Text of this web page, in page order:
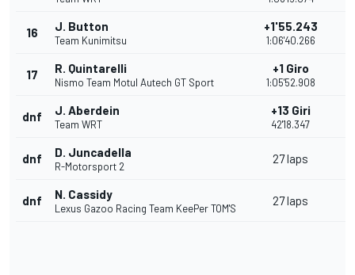
16 J. Button
Team Kunimitsu
+1'55.243
1:06'40.266
17 R. Quintarelli
Nismo Team Motul Autech GT Sport
+1 Giro
1:05'52.908
dnf J. Aberdein
Team WRT
+13 Giri
42'18.347
dnf D. Juncadella
R-Motorsport 2
27 laps
dnf N. Cassidy
Lexus Gazoo Racing Team KeePer TOM'S
27 laps